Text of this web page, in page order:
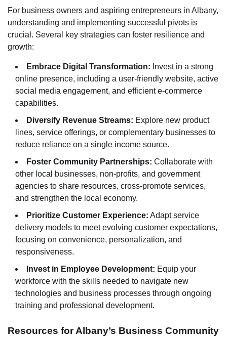
For business owners and aspiring entrepreneurs in Albany,
understanding and implementing successful pivots is
crucial. Several key strategies can foster resilience and
growth:
Embrace Digital Transformation: Invest in a strong
online presence, including a user-friendly website, active
social media engagement, and efficient e-commerce
capabilities.
Diversify Revenue Streams: Explore new product
lines, service offerings, or complementary businesses to
reduce reliance on a single income source.
Foster Community Partnerships: Collaborate with
other local businesses, non-profits, and government
agencies to share resources, cross-promote services,
and strengthen the local economy.
Prioritize Customer Experience: Adapt service
delivery models to meet evolving customer expectations,
focusing on convenience, personalization, and
responsiveness.
Invest in Employee Development: Equip your
workforce with the skills needed to navigate new
technologies and business processes through ongoing
training and professional development.
Resources for Albany’s Business Community